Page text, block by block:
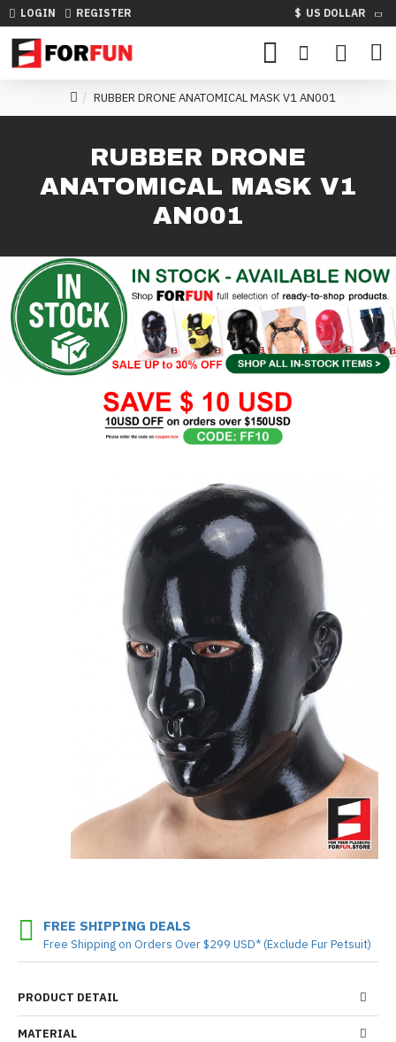
LOGIN REGISTER $ US DOLLAR
RUBBER DRONE ANATOMICAL MASK V1 AN001
RUBBER DRONE
ANATOMICAL MASK V1
AN001
PRODUCT DETAIL
MATERIAL
FREE SHIPPING DEALS
Free Shipping on Orders Over $299 USD* (Exclude Fur Petsuit)